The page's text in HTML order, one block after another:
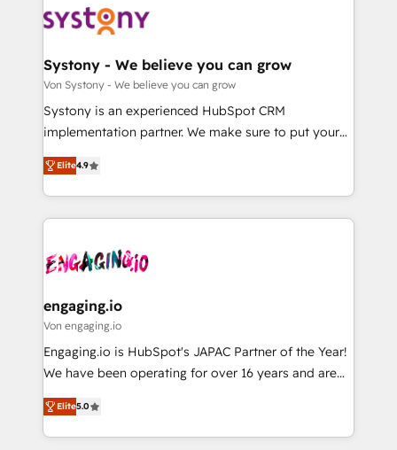
革を、構想から実装・定着までPMOとして主導。「設
定の代行ではなく、設計の責任」を引き受け、部門横断
の統合・浸透・変革管理を実行します。 ▸ CMS戦略設
計・構築：リード獲得・CVR・SEOを前提にした情報設
提供。 ▸ 既存CRM・MAからの移行支援：Salesforce・
Marketo・Pardot等からの移行、カスタム設計、履歴
データ移行と活用設計まで。 ▸ AEO対応：ChatGPT・
か？ ✓ HubSpot Eliteパートナー認定 ✓ HubSpotアワ
ード受賞・HUGリーダー ✓ ISO27001:2022 /
ISO9001:2015 取得 ✓ 400社以上の導入実績 ✓
状整理の壁打ちなど、構想段階からお気軽にお問い合わ
せください。
Data & Content 📈 Sales & Marketing Alignment +
Agent Creation 🔄 Custom Integrations & Data
Migration Why 1406 We become part of your team.
Your team learns while we build. We fix what others
broke. Built for mid-market reality—practical
constraints. By the Numbers 🏆 Top 1% of all
HubSpot partners 🔄 Top 5% globally in client
and sales ops at mid-market companies ready to
move beyond spreadsheets into unified systems
Systony - We believe you can grow
Von Systony - We believe you can grow
Systony is an experienced HubSpot CRM
implementation partner. We make sure to put your
organization's needs and goals first and think along
with your organization. We are only satisfied once
you are too. Why Systony? - 20+ years of
experience with CRM, Marketing, Sales & Service
Own back-end developers - Complex data
View, SuperOffice) - Custom integrations (e.g. MS
Business Central, Navision, AX, SAP, Exact, AFAS) We
focus on growing B2B companies in the SME sector
such as manufacturing, SaaS, business services and
partner, we know how important user adoption is.
That's why we have developed a step-by-step
Elite4.9
engaging.io
Von engaging.io
Engaging.io is HubSpot's JAPAC Partner of the Year!
We have been operating for over 16 years and are
one of HubSpot's most experienced and technically
capable Agency Partners globally. We specialise in
complex CRM migrations, implementations,
Elite5.0